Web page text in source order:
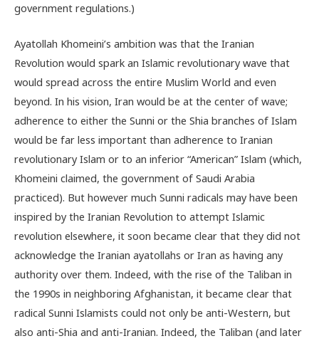
government regulations.)
Ayatollah Khomeini’s ambition was that the Iranian
Revolution would spark an Islamic revolutionary wave that
would spread across the entire Muslim World and even
beyond. In his vision, Iran would be at the center of wave;
adherence to either the Sunni or the Shia branches of Islam
would be far less important than adherence to Iranian
revolutionary Islam or to an inferior “American” Islam (which,
Khomeini claimed, the government of Saudi Arabia
practiced). But however much Sunni radicals may have been
inspired by the Iranian Revolution to attempt Islamic
revolution elsewhere, it soon became clear that they did not
acknowledge the Iranian ayatollahs or Iran as having any
authority over them. Indeed, with the rise of the Taliban in
the 1990s in neighboring Afghanistan, it became clear that
radical Sunni Islamists could not only be anti-Western, but
also anti-Shia and anti-Iranian. Indeed, the Taliban (and later